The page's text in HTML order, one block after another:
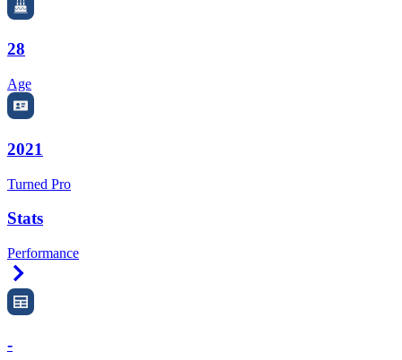
28
Age
2021
Turned Pro
Stats
Performance
-